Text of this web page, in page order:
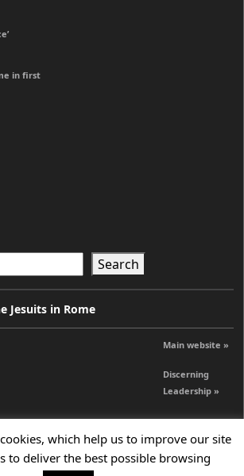
in first
Search
Jesuits in Rome
Main website »
Discerning
Leadership »
of Jesus in Ireland
which help us to improve our site
to deliver the best possible browsing